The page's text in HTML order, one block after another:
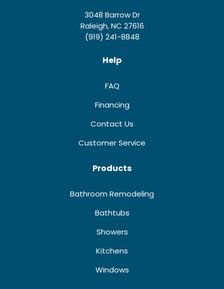
3048 Barrow Dr
Raleigh, NC 27616
(919) 241-8848
Help
FAQ
Financing
Contact Us
Customer Service
Products
Bathroom Remodeling
Bathtubs
Showers
Kitchens
Windows